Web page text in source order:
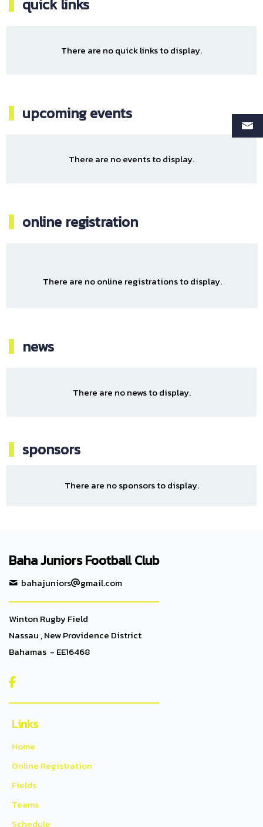
quick links
There are no quick links to display.
upcoming events
There are no events to display.
online registration
There are no online registrations to display.
news
There are no news to display.
sponsors
There are no sponsors to display.
Baha Juniors Football Club
bahajuniors gmail.com
Winton Rugby Field
Nassau , New Providence District
Bahamas - EE16468

Links
Home
Online Registration
Fields
Teams
Schedule